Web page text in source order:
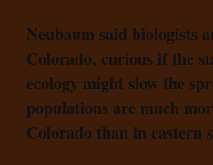
Neubaum said biologists
Colorado, curious if the
ecology might slow the
populations are much
Colorado than in eastern